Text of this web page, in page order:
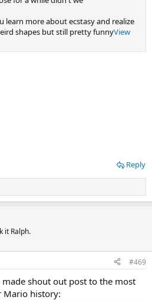
learn more about ecstasy and realize
shapes but still pretty funnyView
Reply
it Ralph.
#469
shout out post to the most
Mario history: